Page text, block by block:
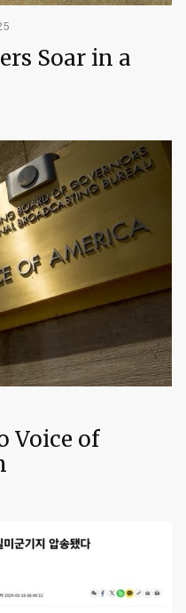
Soar in a
Voice of